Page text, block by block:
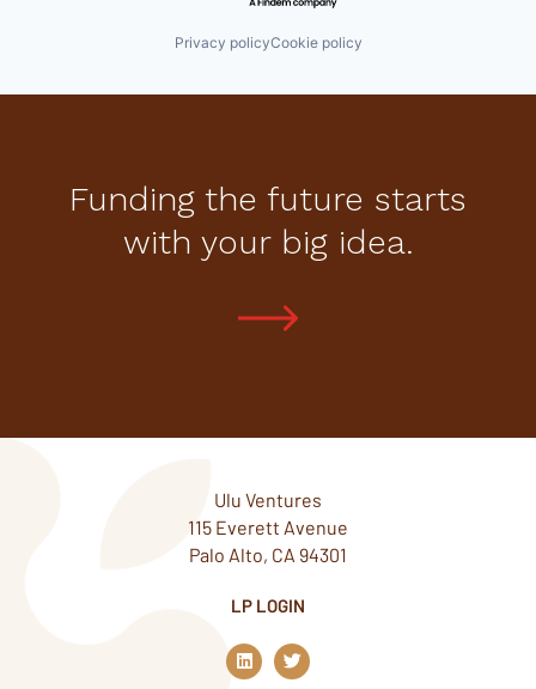
Privacy policyCookie policy
Funding the future starts
with your big idea.
Ulu Ventures
115 Everett Avenue
Palo Alto, CA 94301
LP LOGIN
L
i
T
w